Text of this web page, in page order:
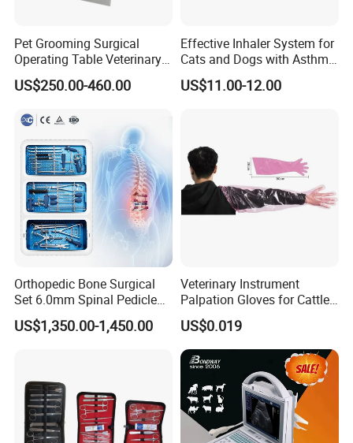
Pet Grooming Surgical
Operating Table Veterinary
Pet Dental Work Medical
Treatment Table
US$250.00-460.00
Effective Inhaler System for
Cats and Dogs with Asthma
Aerosol Chamber
US$11.00-12.00
Orthopedic Bone Surgical
Set 6.0mm Spinal Pedicle
Screw System Instrument
Set
US$1,350.00-1,450.00
Veterinary Instrument
Palpation Gloves for Cattle
Insemination
US$0.019